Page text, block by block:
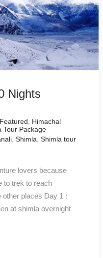
Nights
Featured, Himachal
Tour Package
, Shimla, Shimla tour
lovers because
to trek to reach
other places Day 1 :
at shimla overnight